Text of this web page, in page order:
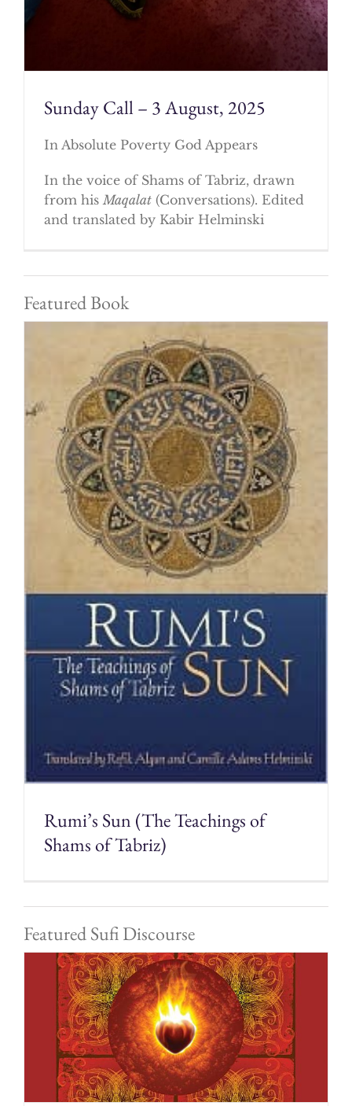
Sunday Call – 3 August, 2025
In Absolute Poverty God Appears
In the voice of Shams of Tabriz, drawn
from his Maqalat(Conversations). Edited
and translated by Kabir Helminski
Featured Book
Rumi’s Sun (The Teachings of
Shams of Tabriz)
Featured Sufi Discourse